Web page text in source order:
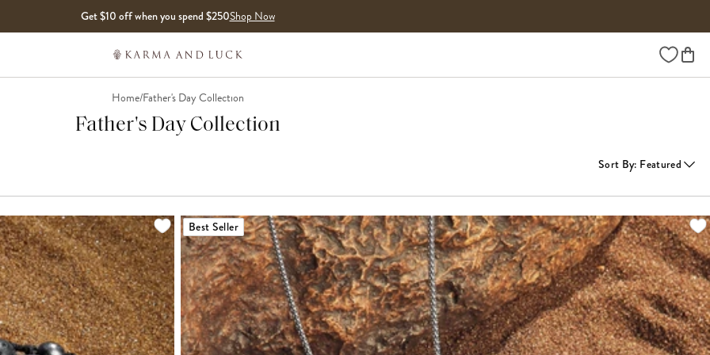
Get $10 off when you spend $250Shop Now
Wishlist
Home/Father's Day Collection
Father's Day Collection
Sort By: Featured
Best Seller
LOADING MORE...